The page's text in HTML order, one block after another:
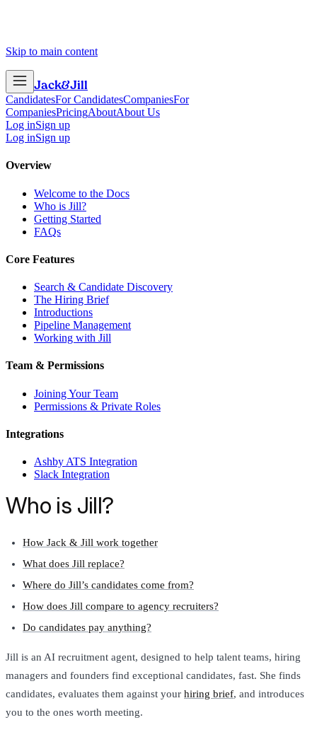
Skip to main content
Jack&Jill
CandidatesFor CandidatesCompaniesFor
CompaniesPricingAboutAbout Us
Log inSign up
Log inSign up
Overview
Welcome to the Docs
Who is Jill?
Getting Started
FAQs
Core Features
Search & Candidate Discovery
The Hiring Brief
Introductions
Pipeline Management
Working with Jill
Team & Permissions
Joining Your Team
Permissions & Private Roles
Integrations
Ashby ATS Integration
Slack Integration
Who is Jill?
How Jack & Jill work together
What does Jill replace?
Where do Jill’s candidates come from?
How does Jill compare to agency recruiters?
Do candidates pay anything?
Jill is an AI recruitment agent, designed to help talent teams, hiring
managers and founders find exceptional candidates, fast. She finds
candidates, evaluates them against your hiring brief, and introduces
you to the ones worth meeting.